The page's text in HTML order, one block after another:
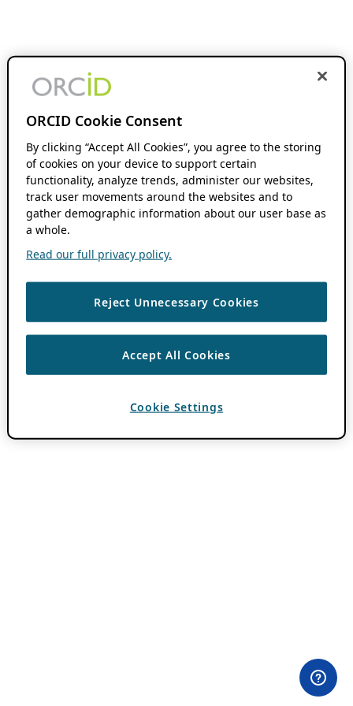
ORCID Cookie Consent
By clicking “Accept All Cookies”, you agree to the storing
of cookies on your device to support certain
functionality, analyze trends, administer our websites,
track user movements around the websites and to
gather demographic information about our user base as
a whole.
Read our full privacy policy.
Reject Unnecessary Cookies
Accept All Cookies
Cookie Settings